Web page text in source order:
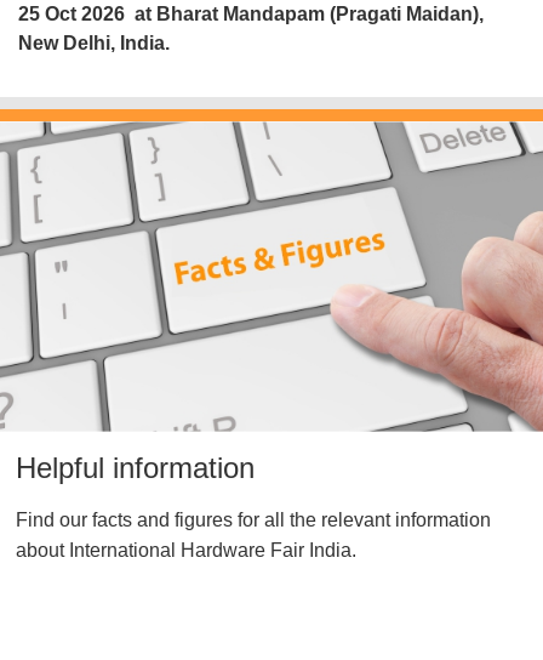
25 Oct 2026 at Bharat Mandapam (Pragati Maidan),
New Delhi, India.
Helpful information
Find our facts and figures for all the relevant information
about International Hardware Fair India.